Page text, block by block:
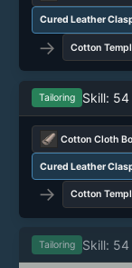
Cured Leather
→ Cotton
Tailoring Skill: 54
Cotton Cloth
Cured Leather
→ Cotton
Tailoring Skill: 54